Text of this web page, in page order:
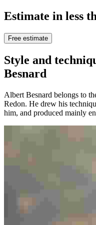
Estimate in less
Free estimate
Style and
Besnard
Albert Besnard belongs to
Redon. He drew his
him, and produced mainly